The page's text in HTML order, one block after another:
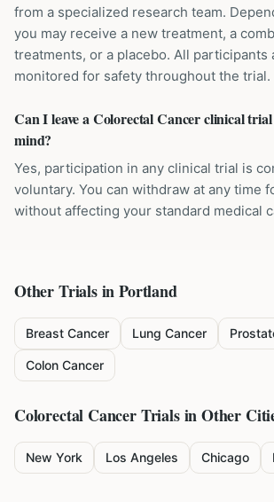
from a specialized research team.
you may receive a new treatment, a
treatments, or a placebo. All participants
monitored for safety throughout the trial.
Can I leave a Colorectal Cancer clinical
mind?
Yes, participation in any clinical trial is
voluntary. You can withdraw at any time
without affecting your standard medical
Other Trials inPortland
Breast Cancer Lung Cancer
Colon Cancer
Colorectal CancerTrials in Other
New York Los Angeles Chicago